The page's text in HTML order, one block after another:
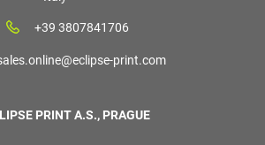
+39 3807841706
print.com
PRINT A.S., PRAGUE